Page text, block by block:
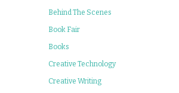
Behind The Scenes
Book Fair
Books
Creative Technology
Creative Writing